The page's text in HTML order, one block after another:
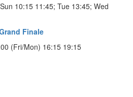
10:15 11:45; Tue 13:45; Wed
Finale
(Fri/Mon) 16:15 19:15